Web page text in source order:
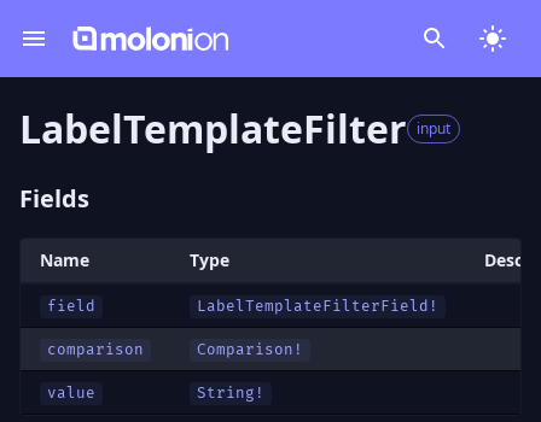
LabelTemplateFilter input
Fields
Name Type
field LabelTemplateFilterField !
comparison Comparison !
value String!